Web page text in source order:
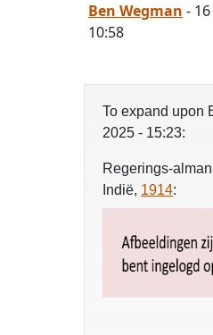
Ben Wegman -
10:58
To expand upon
2025 - 15:23:
Regerings-
Indië, 1914: